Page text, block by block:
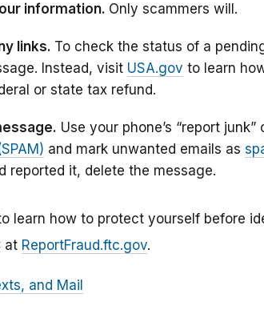
information. Only scammers will.
links. To check the status of a
Instead, visit USA.gov to learn
or state tax refund.
Use your phone’s “report
and mark unwanted emails as
reported it, delete the message.
learn how to protect yourself before
at ReportFraud.ftc.gov.
and Mail